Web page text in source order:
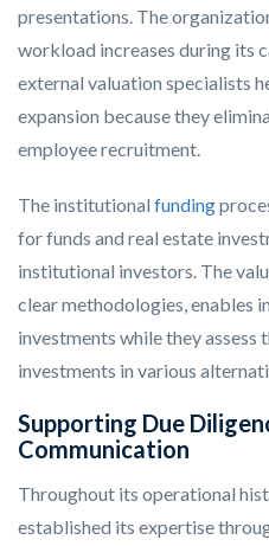
presentations. The
workload increases during its
external valuation specialists
expansion because they
employee recruitment.
The institutional funding
for funds and real estate
institutional investors. The
clear methodologies, enables
investments while they
investments in various
Supporting Due
Communication
Throughout its operational
established its expertise